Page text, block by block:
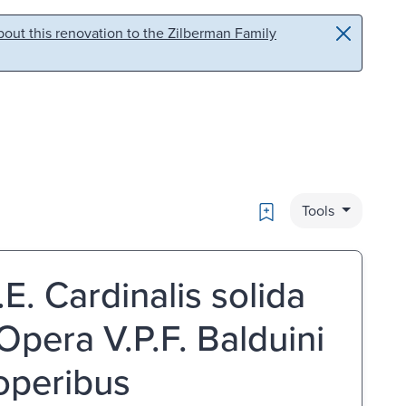
this renovation to the Zilberman Family
Bookmark
Tools
Cardinalis solida
V.P.F. Balduini